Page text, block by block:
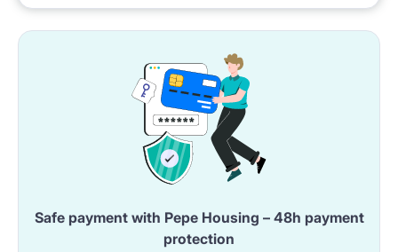
Safe payment with Pepe Housing – 48h payment
protection